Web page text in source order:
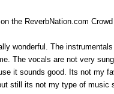
the ReverbNation.com
wonderful. The
The vocals are not very
it sounds good. Its not my
still its not my type of music